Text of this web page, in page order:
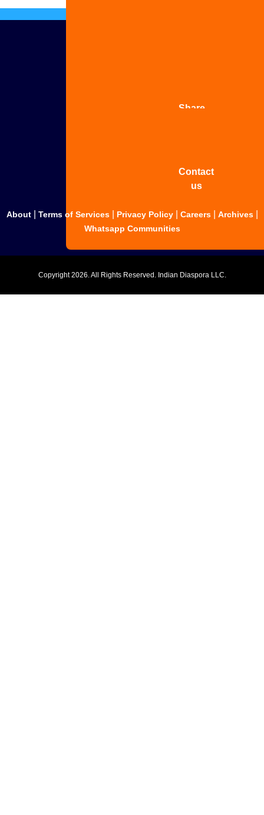
Share
Contact
us
About| Terms of Services| Privacy Policy| Careers| Archives|
Whatsapp Communities
Copyright2026. All Rights Reserved. Indian Diaspora LLC.